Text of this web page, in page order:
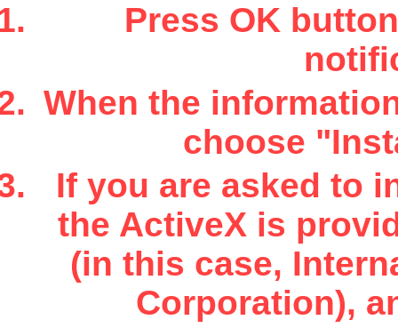
Press OK
When the
choose
If you are asked to
the ActiveX is
(in this case,
Corporation),